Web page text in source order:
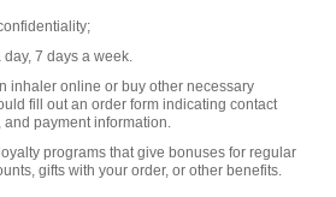
7 days a week.
inhaler online or buy other necessary
fill out an order form indicating contact
payment information.
programs that give bonuses for regular
gifts with your order, or other benefits.